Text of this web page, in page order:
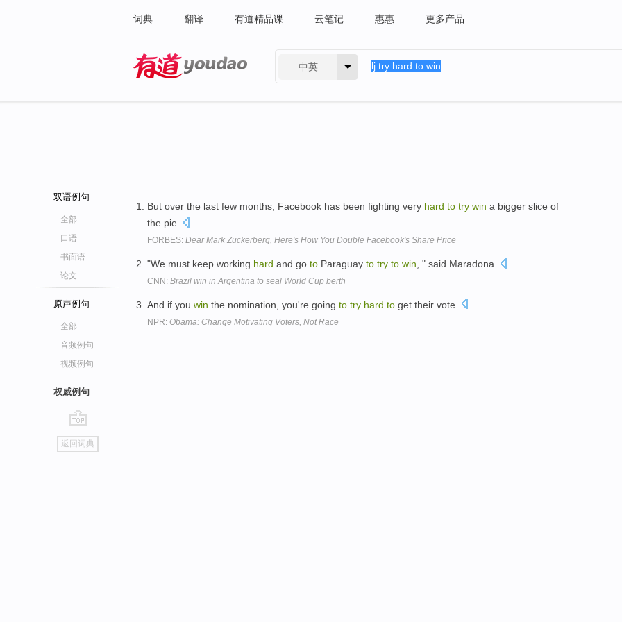
词典 翻译 有道精品课 云笔记 惠惠 更多产品
中英
双语例句
全部
口语
书面语
论文
原声例句
全部
音频例句
视频例句
权威例句
go
top
返回词典
But over the last few months, Facebook has been fighting very hard to try win a bigger slice of
the pie.
FORBES: Dear Mark Zuckerberg, Here's How You Double Facebook's Share Price
"We must keep working hard and go to Paraguay to try to win , " said Maradona.
CNN: Brazil win in Argentina to seal World Cup berth
And if you win the nomination, you're going to try hard to get their vote.
NPR: Obama: Change Motivating Voters, Not Race